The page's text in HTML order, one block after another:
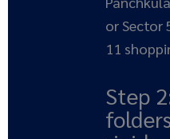
or Sector
11
Step